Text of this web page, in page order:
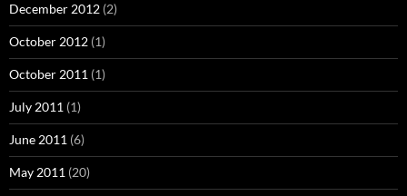
December 2012 (2)
October 2012 (1)
October 2011 (1)
July 2011 (1)
June 2011 (6)
May 2011 (20)